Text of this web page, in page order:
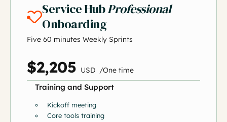
Service HubProfessional
Onboarding
Five 60 minutes Weekly Sprints
$2,205 USD /One time
Training and Support
Kickoff meeting
Core tools training